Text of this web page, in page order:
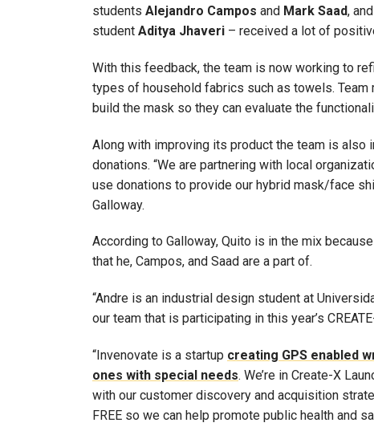
students Alejandro Campos and Mark Saad,
student Aditya Jhaveri – received a lot of
With this feedback, the team is now working to
types of household fabrics such as towels.
build the mask so they can evaluate the
Along with improving its product the team is also
donations. “We are partnering with local
use donations to provide our hybrid mask/face
Galloway.
According to Galloway, Quito is in the mix
that he, Campos, and Saad are a part of.
“Andre is an industrial design student at
our team that is participating in this year’s
“Invenovate is a startup creating GPS enabled
ones with special needs. We’re in Create-X
with our customer discovery and acquisition
FREE so we can help promote public health and